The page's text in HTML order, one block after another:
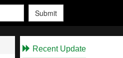
Submit
Recent Update